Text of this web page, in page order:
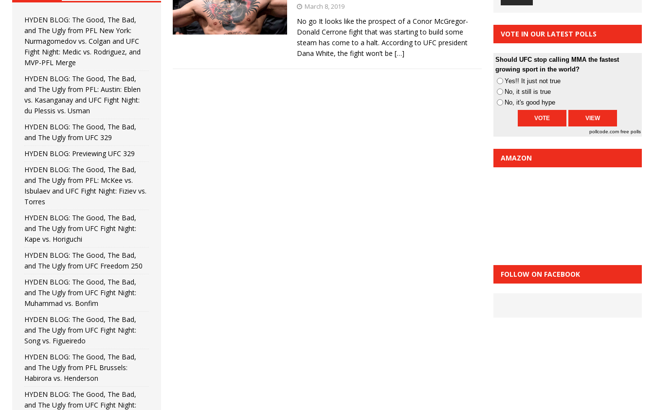
[ June 15, 2026 ] HYDEN BLOG: The Good, The Bad, and The Ugly from UFC Freedom 250 HYDEN'S TAKE
[ June 8, 2026 ] HYDEN BLOG: The Good, The Bad, and The Ugly from UFC Fight Night: Muhammad vs.
Bonfim
[ August 4, 2026 ] HYDEN BLOG: The Good, The Bad, and The Ugly from PFL New York: Nurmagomedov
vs. Colgan and UFC Fight Night: Medic vs. Rodriguez, and MVP-PFL Merge
March 8, 2019
No go It looks like the prospect of a Conor McGregor-
Donald Cerrone fight that was starting to build some
steam has come to a halt. According to UFC president
Dana White, the fight won’t be […]
HYDEN BLOG: The Good, The Bad,
and The Ugly from PFL New York:
Nurmagomedov vs. Colgan and UFC
Fight Night: Medic vs. Rodriguez, and
MVP-PFL Merge
HYDEN BLOG: The Good, The Bad,
and The Ugly from PFL: Austin: Eblen
vs. Kasanganay and UFC Fight Night:
du Plessis vs. Usman
HYDEN BLOG: The Good, The Bad,
and The Ugly from UFC 329
HYDEN BLOG: Previewing UFC 329
HYDEN BLOG: The Good, The Bad,
and The Ugly from PFL: McKee vs.
Isbulaev and UFC Fight Night: Fiziev vs.
Torres
HYDEN BLOG: The Good, The Bad,
and The Ugly from UFC Fight Night:
Kape vs. Horiguchi
HYDEN BLOG: The Good, The Bad,
and The Ugly from UFC Freedom 250
HYDEN BLOG: The Good, The Bad,
and The Ugly from UFC Fight Night:
Muhammad vs. Bonfim
HYDEN BLOG: The Good, The Bad,
and The Ugly from UFC Fight Night:
Song vs. Figueiredo
HYDEN BLOG: The Good, The Bad,
and The Ugly from PFL Brussels:
Habirora vs. Henderson
HYDEN BLOG: The Good, The Bad,
and The Ugly from UFC Fight Night:
VOTE IN OUR LATEST POLLS
Should UFC stop calling MMA the fastest
growing sport in the world?
Yes!! It just not true
No, it still is true
No, it's good hype
pollcode.com free polls
AMAZON
FOLLOW ON FACEBOOK